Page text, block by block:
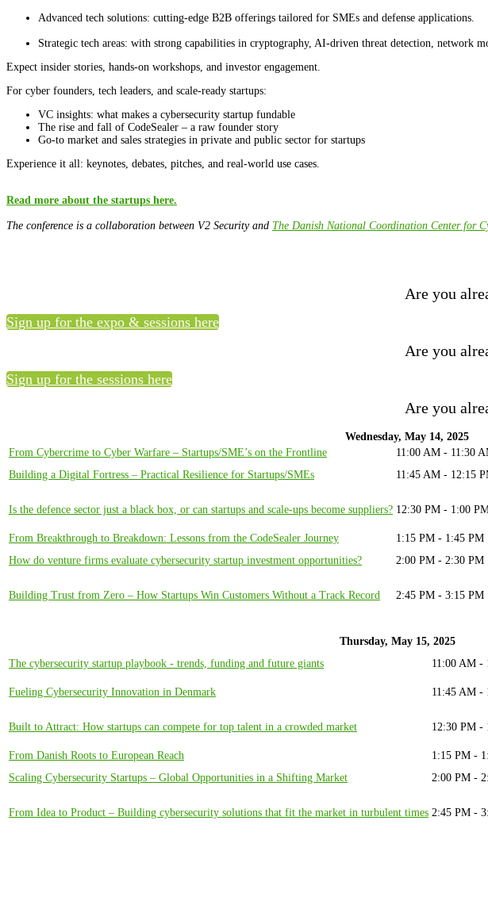
Advanced tech solutions: cutting-edge B2B offerings tailored for SMEs and defense applications.
Strategic tech areas: with strong capabilities in cryptography, AI-driven threat detection, network
Expect insider stories, hands-on workshops, and investor engagement.
For cyber founders, tech leaders, and scale-ready startups:
VC insights: what makes a cybersecurity startup fundable
The rise and fall of CodeSealer – a raw founder story
Go-to market and sales strategies in private and public sector for startups
Experience it all: keynotes, debates, pitches, and real-world use cases.
Read more about the startups here.
The conference is a collaboration between V2 Security and The Danish National Coordination Center for
Are you
Sign up for the expo & sessions here
Are you
Sign up for the sessions here
Are you
Wednesday, May 14, 2025
From Cybercrime to Cyber Warfare – Startups/SME’s on the Frontline
11:00 AM - 11:30
Building a Digital Fortress – Practical Resilience for Startups/SMEs
11:45 AM - 12:15
Is the defence sector just a black box, or can startups and scale-ups become suppliers? 12:30 PM - 1:00
From Breakthrough to Breakdown: Lessons from the CodeSealer Journey
1:15 PM - 1:45 PM
How do venture firms evaluate cybersecurity startup investment opportunities?
2:00 PM - 2:30 PM
Building Trust from Zero – How Startups Win Customers Without a Track Record 2:45 PM - 3:15 PM
Thursday, May 15, 2025
The cybersecurity startup playbook - trends, funding and future giants
11:00 AM -
Fueling Cybersecurity Innovation in Denmark
11:45 AM -
Built to Attract: How startups can compete for top talent in a crowded market 12:30 PM -
From Danish Roots to European Reach
1:15 PM -
Scaling Cybersecurity Startups – Global Opportunities in a Shifting Market
2:00 PM -
From Idea to Product – Building cybersecurity solutions that fit the market in turbulent times 2:45 PM -